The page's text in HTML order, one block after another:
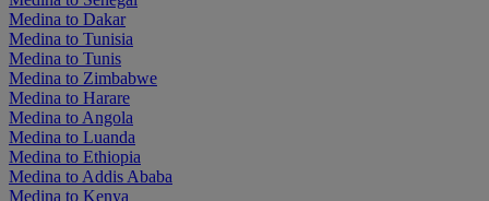
Medina to Dakar
Medina to Tunisia
Medina to Tunis
Medina to Zimbabwe
Medina to Harare
Medina to Angola
Medina to Luanda
Medina to Ethiopia
Medina to Addis Ababa
Medina to Kenya